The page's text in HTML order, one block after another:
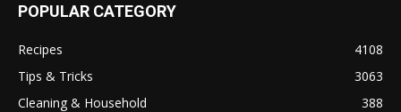
POPULAR CATEGORY
Recipes
4108
Tips & Tricks
3063
Cleaning & Household
388